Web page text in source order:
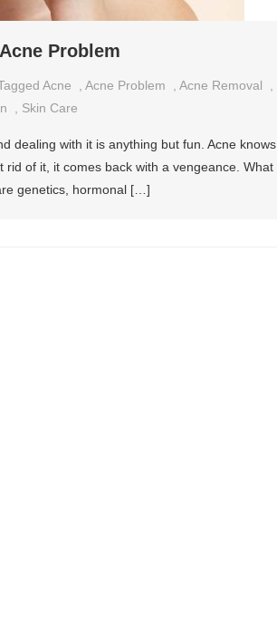
Problem
Acne Acne Problem Acne Removal
Skin Care
dealing with it is anything but fun. Acne knows
of it, it comes back with a vengeance. What
genetics, hormonal […]